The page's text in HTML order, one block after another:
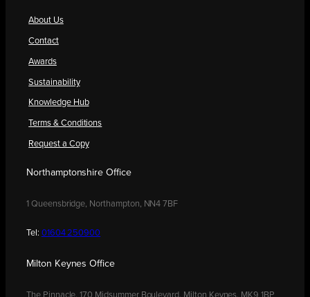
About Us
Contact
Awards
Sustainability
Knowledge Hub
Terms & Conditions
Request a Copy
Northamptonshire Office
1 Queensbridge, Northampton, NN4 7BF
Tel: 01604 250900
Milton Keynes Office